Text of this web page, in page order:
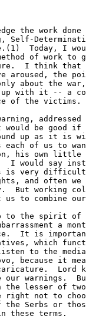
the work done
Today, I
of work
I think that
aroused, the
about the
up with it -- a
of the victims.
be good if
up as it is
each of us to
his own little
I would say
very difficult.
and often
But working
to combine our
to the spirit
a
It is
which
to the
because it
Lord
our warnings.
the lesser of
right not to
Serbs or
these terms.